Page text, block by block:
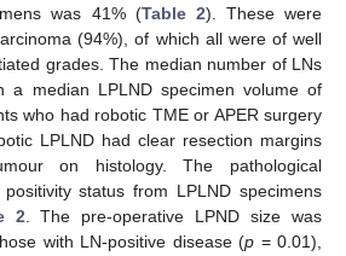
was 41% (Table 2). These were
(94%), of which all were of well
grades. The median number of LNs
a median LPLND specimen volume of
who had robotic TME or APER surgery
LPLND had clear resection margins
on histology. The pathological
status from LPLND specimens
2 . The pre-operative LPND size was
with LN-positive disease (p = 0.01),